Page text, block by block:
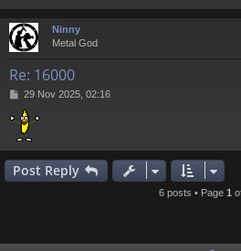
Ninny
Metal God
Re: 16000
P
s
t
29 Nov 2025, 02:16
Post Reply
6 posts • Page 1